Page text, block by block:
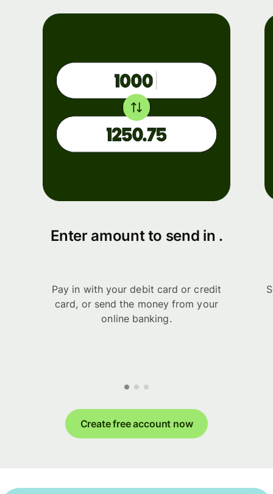
Enter amount to send in .
Pay in with your debit card or credit
card, or send the money from your
online banking.
Create free account now